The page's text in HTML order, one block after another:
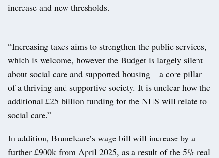
increase and new thresholds.
“Increasing taxes aims to strengthen the public services,
which is welcome, however the Budget is largely silent
about social care and supported housing – a core pillar
of a thriving and supportive society. It is unclear how the
additional £25 billion funding for the NHS will relate to
social care.”
In addition, Brunelcare’s wage bill will increase by a
further £900k from April 2025, as a result of the 5% real